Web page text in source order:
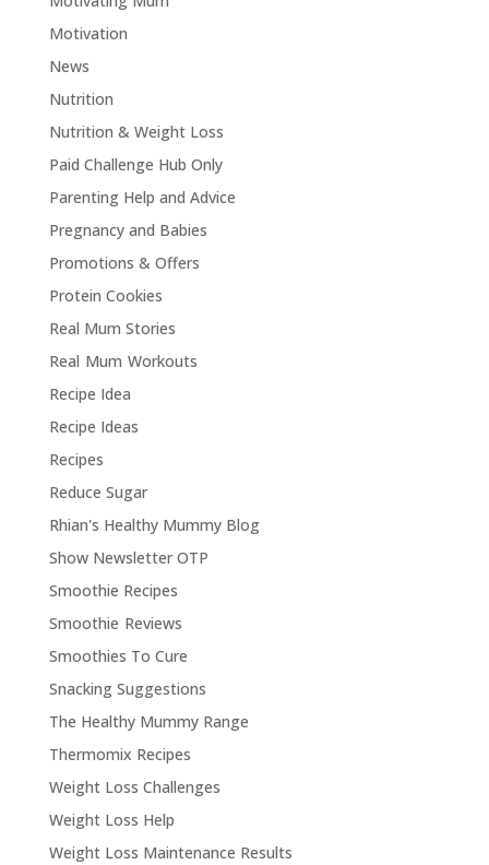
Motivation
News
Nutrition
Nutrition & Weight Loss
Paid Challenge Hub Only
Parenting Help and Advice
Pregnancy and Babies
Promotions & Offers
Protein Cookies
Real Mum Stories
Real Mum Workouts
Recipe Idea
Recipe Ideas
Recipes
Reduce Sugar
Rhian's Healthy Mummy Blog
Show Newsletter OTP
Smoothie Recipes
Smoothie Reviews
Smoothies To Cure
Snacking Suggestions
The Healthy Mummy Range
Thermomix Recipes
Weight Loss Challenges
Weight Loss Help
Weight Loss Maintenance Results